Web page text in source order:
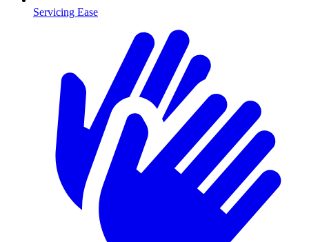
Servicing Ease